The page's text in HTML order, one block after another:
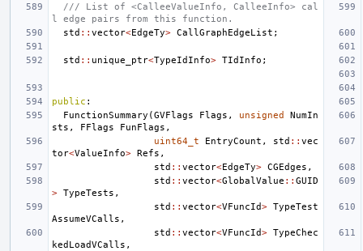
/// List of <CalleeValueInfo, CalleeInfo> cal
l edge pairs from this function.
std :: vector<EdgeTy> CallGraphEdgeList ;
std :: unique_ptr<TypeIdInfo> TIdInfo ;
public :
FunctionSummary (GVFlags Flags , unsigned
NumIn
sts , FFlags FunFlags ,
uint64_t
EntryCount , std :: vec
tor<ValueInfo> Refs ,
std :: vector<EdgeTy> CGEdges ,
std :: vector<GlobalValue :: GUID
> TypeTests ,
std :: vector<VFuncId> TypeTest
AssumeVCalls ,
std :: vector<VFuncId> TypeChec
kedLoadVCalls ,